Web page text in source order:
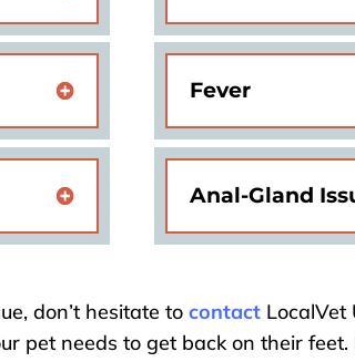
Fever
Anal-Gland
don’t hesitate tocontact LocalVet
pet needs to get back on their